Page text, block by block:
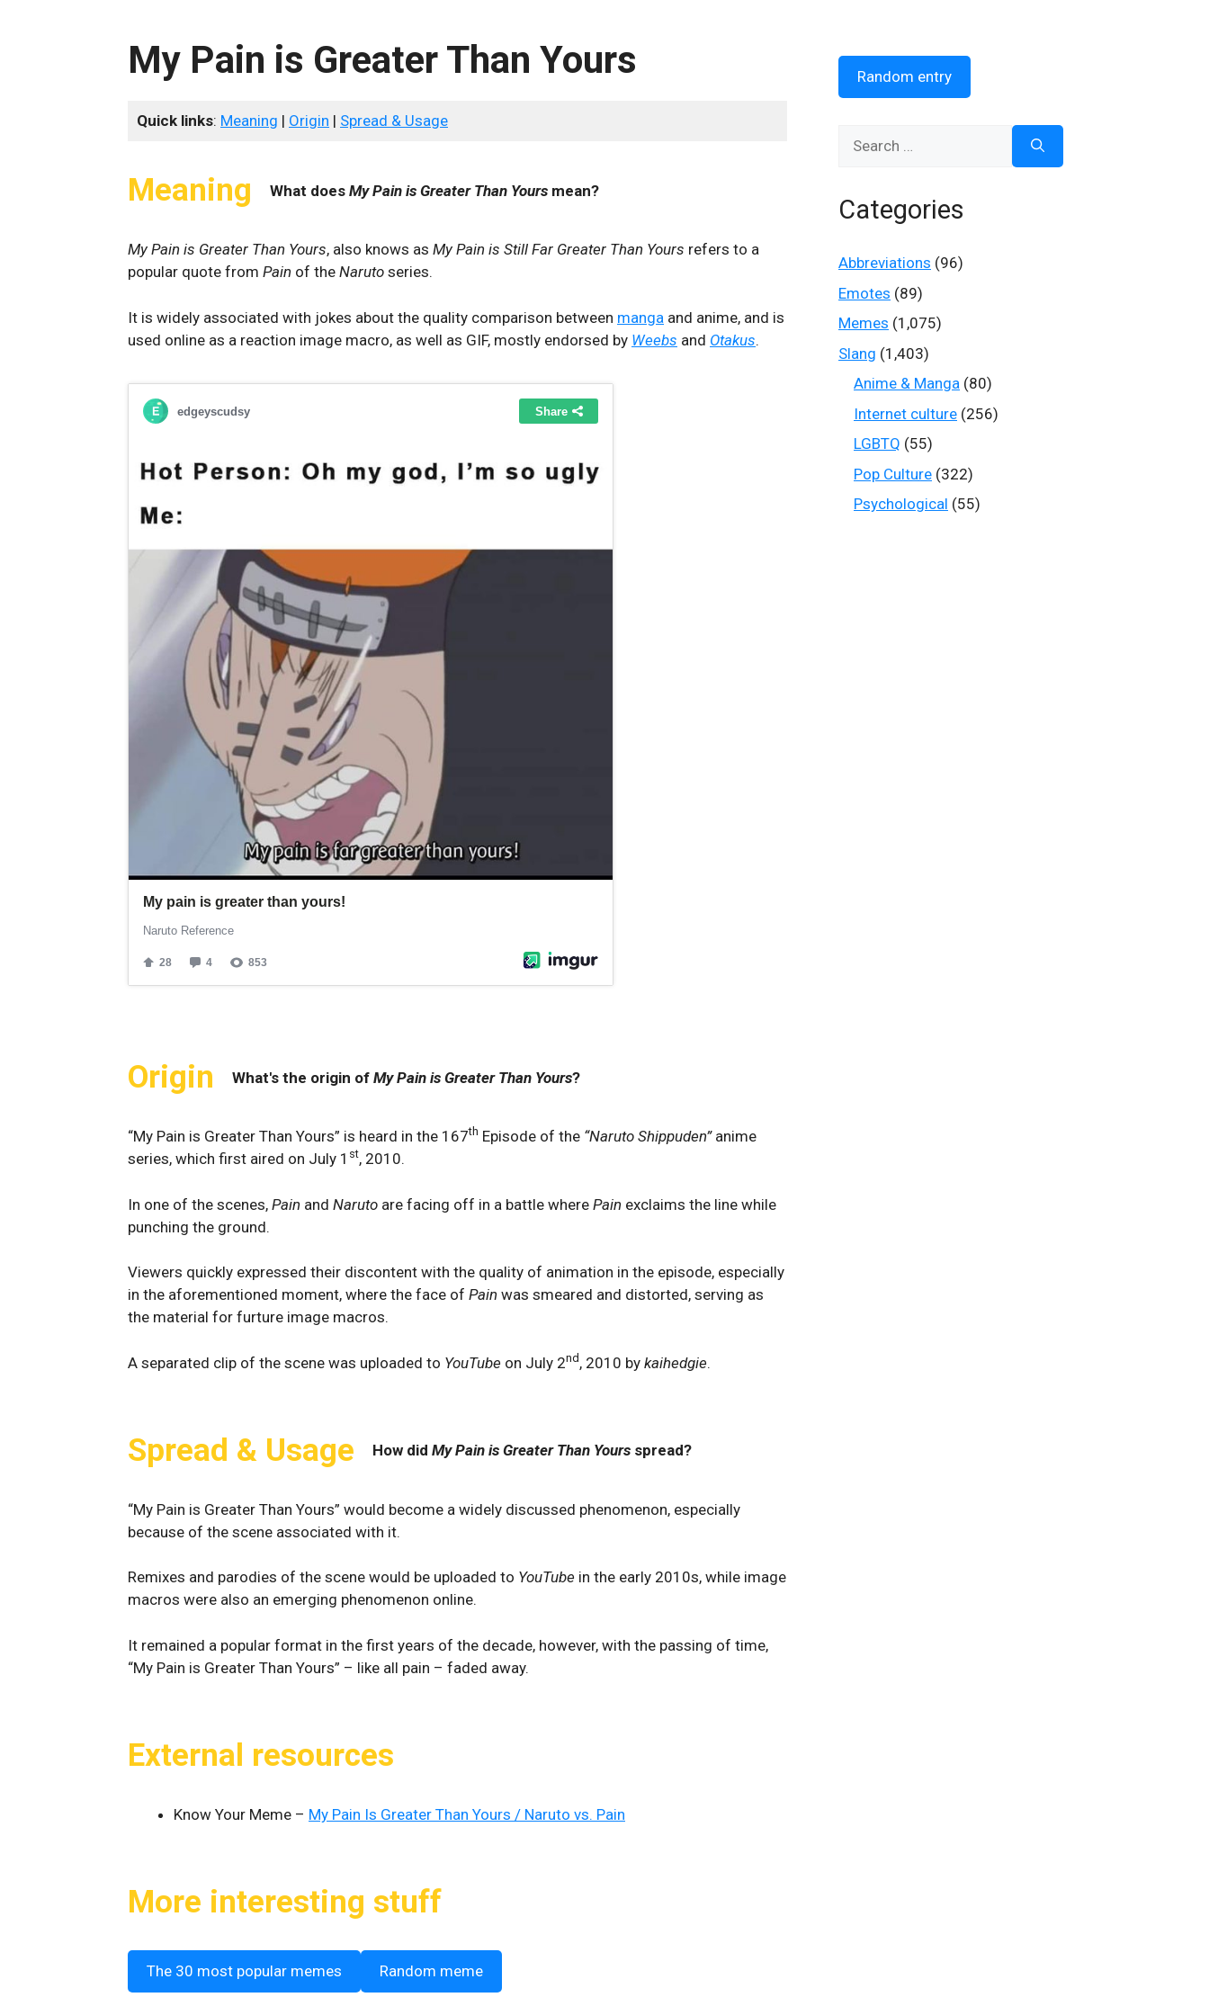
My Pain is Greater Than Yours
Quick links: Meaning | Origin | Spread & Usage
Meaning What does My Pain is Greater Than Yours mean?
My Pain is Greater Than Yours, also knows as My Pain is Still Far Greater Than Yours refers to a
popular quote from Pain of the Naruto series.
It is widely associated with jokes about the quality comparison between manga and anime, and is
used online as a reaction image macro, as well as GIF, mostly endorsed by Weebs and Otakus.
Origin What's the origin of My Pain is Greater Than Yours?
“My Pain is Greater Than Yours” is heard in the 167th Episode of the “Naruto Shippuden” anime
series, which first aired on July 1 st, 2010.
In one of the scenes, Pain and Naruto are facing off in a battle where Pain exclaims the line while
punching the ground.
Viewers quickly expressed their discontent with the quality of animation in the episode, especially
in the aforementioned moment, where the face of Pain was smeared and distorted, serving as
the material for furture image macros.
A separated clip of the scene was uploaded to YouTube on July 2nd , 2010 by kaihedgie.
Spread & Usage How did My Pain is Greater Than Yours spread?
“My Pain is Greater Than Yours” would become a widely discussed phenomenon, especially
because of the scene associated with it.
Remixes and parodies of the scene would be uploaded to YouTube in the early 2010s, while image
macros were also an emerging phenomenon online.
It remained a popular format in the first years of the decade, however, with the passing of time,
“My Pain is Greater Than Yours” – like all pain – faded away.
External resources
Know Your Meme – My Pain Is Greater Than Yours / Naruto vs. Pain
More interesting stuff
The 30 most popular memes Random meme
Random entry
Categories
Abbreviations (96)
Emotes (89)
Memes (1,075)
Slang (1,403)
Anime & Manga (80)
Internet culture (256)
LGBTQ (55)
Pop Culture (322)
Psychological (55)